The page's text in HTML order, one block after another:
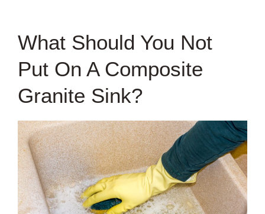
What Should You Not
Put On A Composite
Granite Sink?